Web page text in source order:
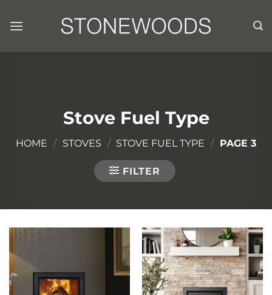
Stove Fuel Type
HOME / STOVES / STOVE FUEL TYPE / PAGE 3
FILTER